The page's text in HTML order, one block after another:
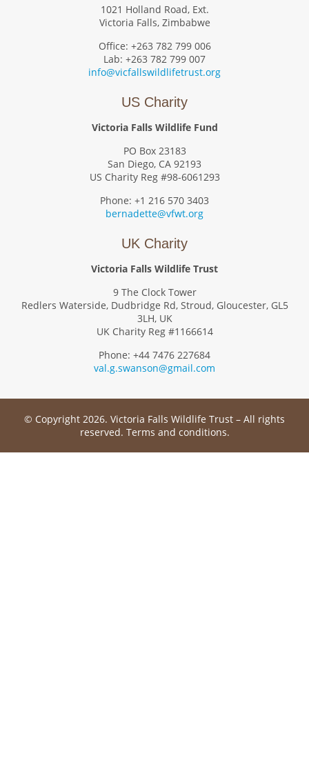
1021 Holland Road, Ext.
Victoria Falls, Zimbabwe
Office: +263 782 799 006
Lab: +263 782 799 007
info@vicfallswildlifetrust.org
US Charity
Victoria Falls Wildlife Fund
PO Box 23183
San Diego, CA 92193
US Charity Reg #98-6061293
Phone: +1 216 570 3403
bernadette@vfwt.org
UK Charity
Victoria Falls Wildlife Trust
9 The Clock Tower
Redlers Waterside, Dudbridge Rd, Stroud, Gloucester, GL5
3LH, UK
UK Charity Reg #1166614
Phone: +44 7476 227684
val.g.swanson@gmail.com
© Copyright 2026. Victoria Falls Wildlife Trust – All rights
reserved. Terms and conditions.